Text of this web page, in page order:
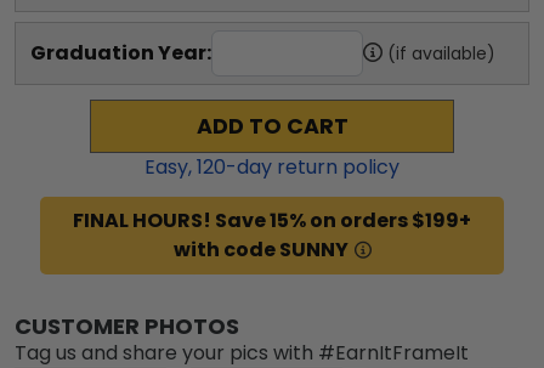
Graduation Year: (if available)
ADD TO CART
Easy,120-day return policy
FINAL HOURS! Save 15% on orders $199+
with code SUNNY
CUSTOMER PHOTOS
Tag us and share your pics with #EarnItFrameIt